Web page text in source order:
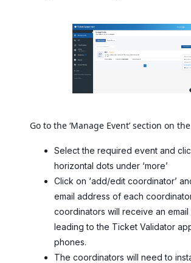
Go to the ‘Manage Event’ section on
Select the required event and
horizontal dots under ‘more’
Click on ‘add/edit coordinator’
email address of each
coordinators will receive an email
leading to the Ticket Validator
phones.
The coordinators will need to